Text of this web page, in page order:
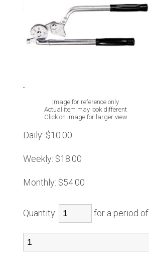
Image for reference only
Actual item may look different
Click on image for larger view
Daily: $10.00
Weekly: $18.00
Monthly: $54.00
Quantity: for a period of